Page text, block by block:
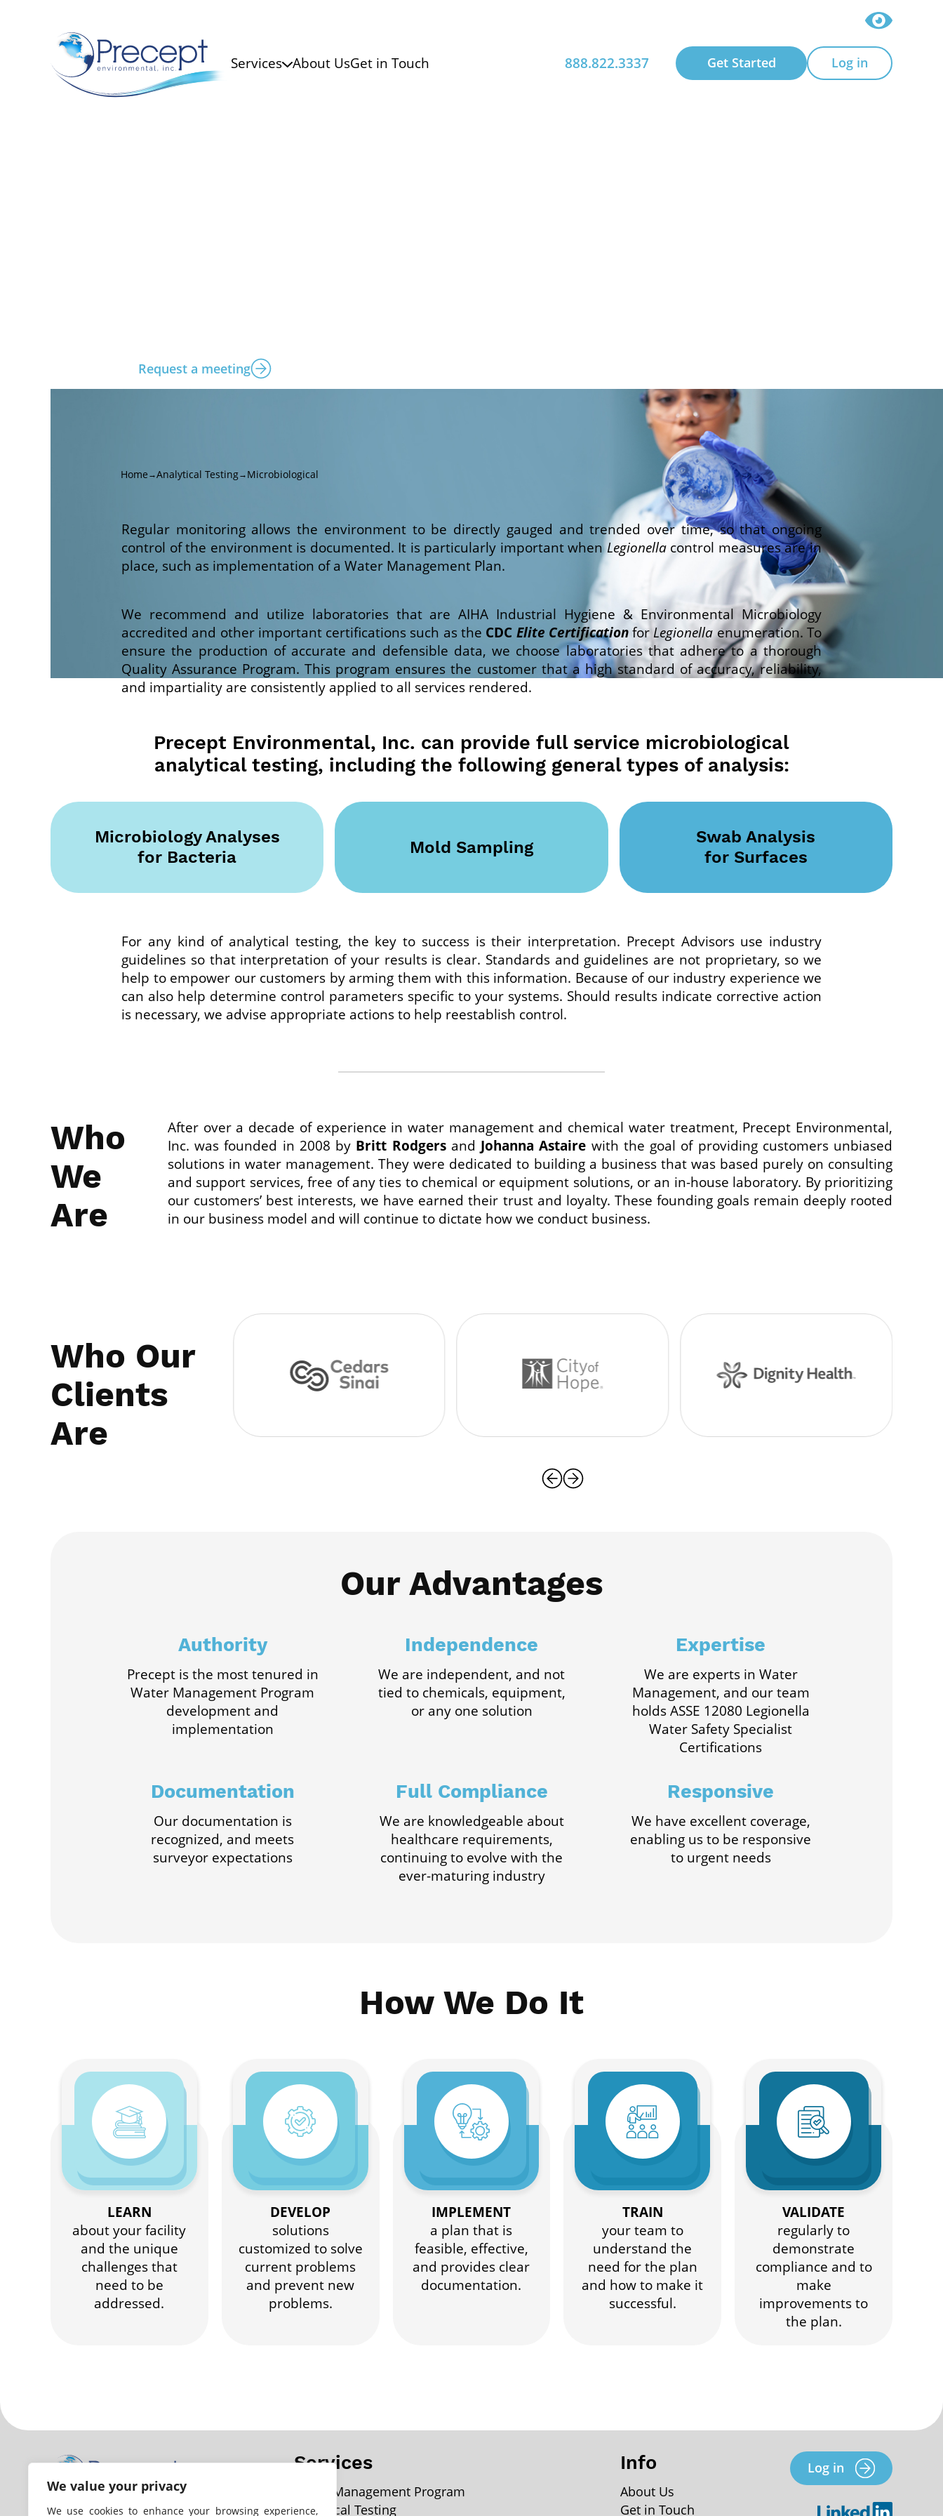
We value your privacy
We use cookies to enhance your browsing experience,
Services About UsGet in Touch 888.822.3337 Get Started Log in
Request a meeting
Home→Analytical Testing→Microbiological
Regular monitoring allows the environment to be directly gauged and trended over time, so that ongoing
control of the environment is documented. It is particularly important when Legionellacontrol measures are in
place, such as implementation of a Water Management Plan.
We recommend and utilize laboratories that are AIHA Industrial Hygiene & Environmental Microbiology
accredited and other important certifications such as the CDC Elite CertificationforLegionellaenumeration. To
ensure the production of accurate and defensible data, we choose laboratories that adhere to a thorough
Quality Assurance Program. This program ensures the customer that a high standard of accuracy, reliability,
and impartiality are consistently applied to all services rendered.
Precept Environmental, Inc. can provide full service microbiological
analytical testing, including the following general types of analysis:
Microbiology Analyses
for Bacteria
Mold Sampling
Swab Analysis
for Surfaces
For any kind of analytical testing, the key to success is their interpretation. Precept Advisors use industry
guidelines so that interpretation of your results is clear. Standards and guidelines are not proprietary, so we
help to empower our customers by arming them with this information. Because of our industry experience we
can also help determine control parameters specific to your systems. Should results indicate corrective action
is necessary, we advise appropriate actions to help reestablish control.
Who
We
Are
After over a decade of experience in water management and chemical water treatment, Precept Environmental,
Inc. was founded in 2008 by Britt Rodgersand Johanna Astaire with the goal of providing customers unbiased
solutions in water management. They were dedicated to building a business that was based purely on consulting
and support services, free of any ties to chemical or equipment solutions, or an in-house laboratory. By prioritizing
our customers’ best interests, we have earned their trust and loyalty. These founding goals remain deeply rooted
in our business model and will continue to dictate how we conduct business.
Who Our
Clients
Are
Our Advantages
Authority
Precept is the most tenured in
Water Management Program
development and
implementation
Independence
We are independent, and not
tied to chemicals, equipment,
or any one solution
Expertise
We are experts in Water
Management, and our team
holds ASSE 12080 Legionella
Water Safety Specialist
Certifications
Documentation
Our documentation is
recognized, and meets
surveyor expectations
Full Compliance
We are knowledgeable about
healthcare requirements,
continuing to evolve with the
ever-maturing industry
Responsive
We have excellent coverage,
enabling us to be responsive
to urgent needs
How We Do It
LEARN
about your facility
and the unique
challenges that
need to be
addressed.
DEVELOP
solutions
customized to solve
current problems
and prevent new
problems.
IMPLEMENT
a plan that is
feasible, effective,
and provides clear
documentation.
TRAIN
your team to
understand the
need for the plan
and how to make it
successful.
VALIDATE
regularly to
demonstrate
compliance and to
make
improvements to
the plan.
Services
Water Management Program
Analytical Testing
Info
About Us
Get in Touch
Log in